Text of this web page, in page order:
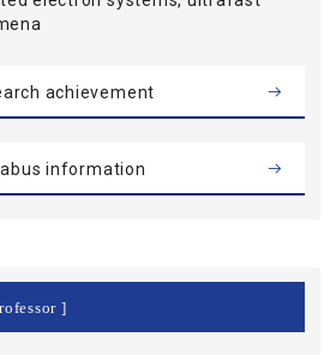
achievement
information
]